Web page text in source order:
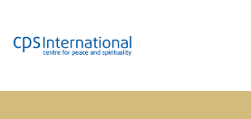
content